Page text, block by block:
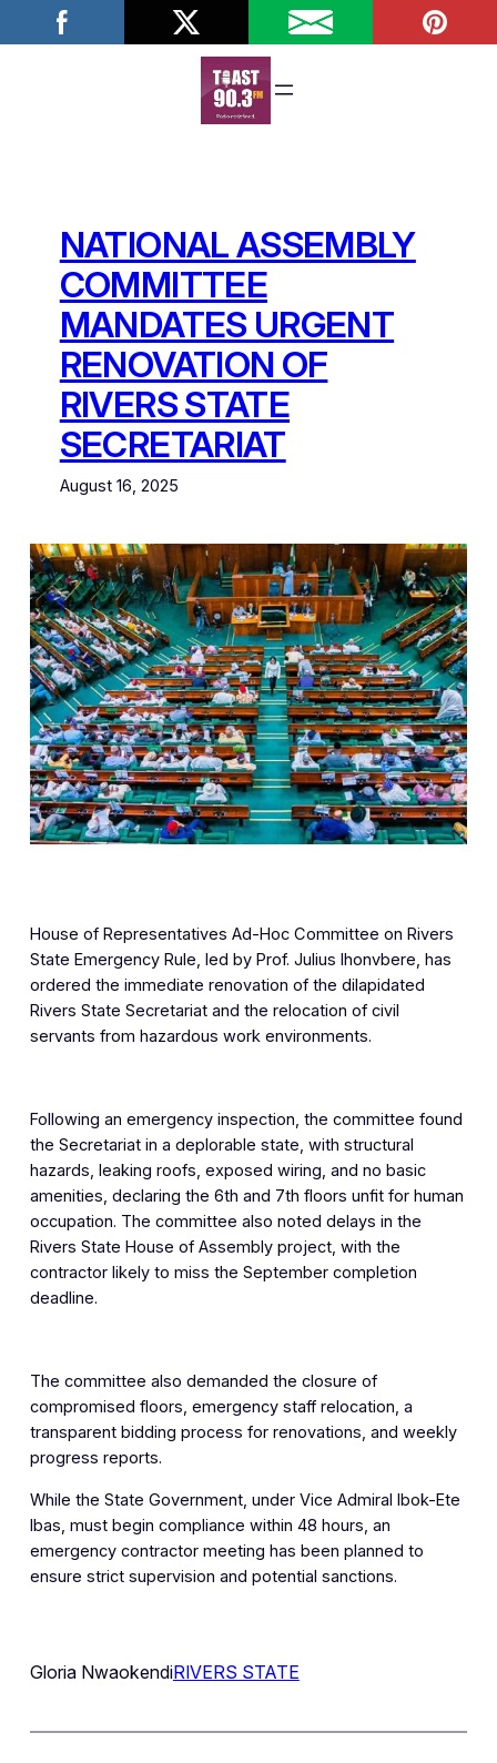
NATIONAL ASSEMBLY
COMMITTEE
MANDATES URGENT
RENOVATION OF
RIVERS STATE
SECRETARIAT
August 16, 2025
House of Representatives Ad-Hoc Committee on Rivers
State Emergency Rule, led by Prof. Julius Ihonvbere, has
ordered the immediate renovation of the dilapidated
Rivers State Secretariat and the relocation of civil
servants from hazardous work environments.
Following an emergency inspection, the committee found
the Secretariat in a deplorable state, with structural
hazards, leaking roofs, exposed wiring, and no basic
amenities, declaring the 6th and 7th floors unfit for human
occupation. The committee also noted delays in the
Rivers State House of Assembly project, with the
contractor likely to miss the September completion
deadline.
The committee also demanded the closure of
compromised floors, emergency staff relocation, a
transparent bidding process for renovations, and weekly
progress reports.
While the State Government, under Vice Admiral Ibok-Ete
Ibas, must begin compliance within 48 hours, an
emergency contractor meeting has been planned to
ensure strict supervision and potential sanctions.
Gloria NwaokendiRIVERS STATE